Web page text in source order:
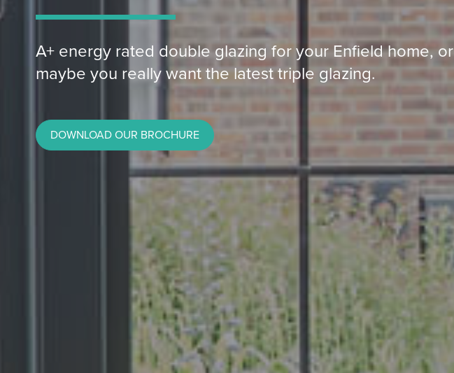
A+ energy rated double glazing for your Enfield home, or
maybe you really want the latest triple glazing.
DOWNLOAD OUR BROCHURE